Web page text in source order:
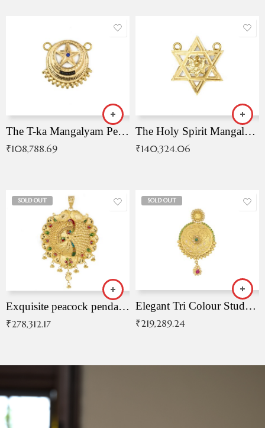
The T-ka Mangalyam Pendant with Radiant Blue Stone
₹108,788.69
The Holy Spirit Mangalyam Pendant
₹140,324.06
SOLD OUT
Exquisite peacock pendant with intricate patterns
₹278,312.17
SOLD OUT
Elegant Tri Colour Studded Pendant
₹219,289.24